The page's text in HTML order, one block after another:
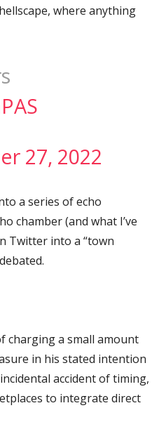
where anything
27, 2022
a series of echo
chamber (and what I’ve
Twitter into a “town
charging a small amount
in his stated intention
accident of timing,
to integrate direct